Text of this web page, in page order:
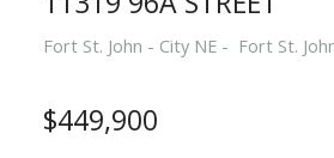
Fort St. John - City NE Fort St.
$449,900